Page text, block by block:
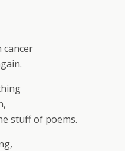
cancer
stuff of poems.